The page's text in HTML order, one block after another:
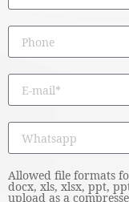
Allowed file formats
docx, xls, xlsx, ppt,
upload as a